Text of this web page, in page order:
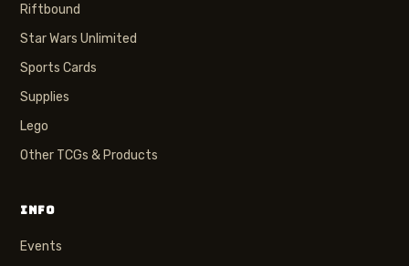
Riftbound
Star Wars Unlimited
Sports Cards
Supplies
Lego
Other TCGs & Products
INFO
Events